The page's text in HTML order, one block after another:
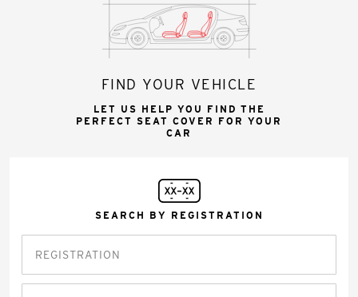
FIND YOUR VEHICLE
LET US HELP YOU FIND THE
PERFECT SEAT COVER FOR YOUR
CAR
SEARCH BY REGISTRATION